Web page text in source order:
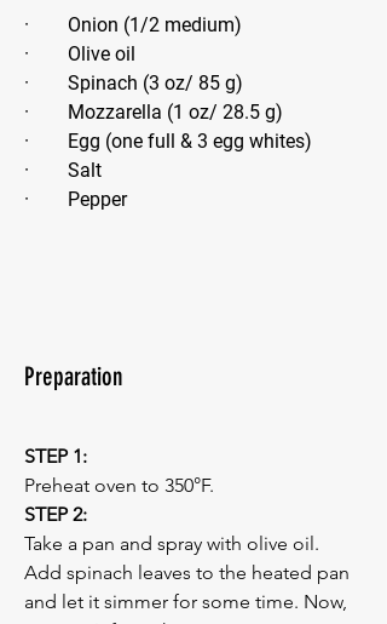
·        Onion (1/2 medium)
·        Olive oil
·        Spinach (3 oz/ 85 g)
·        Mozzarella (1 oz/ 28.5 g)
·        Egg (one full & 3 egg whites)
·        Salt
·        Pepper
Preparation
STEP 1:
Preheat oven to 350°F.
STEP 2:
Take a pan and spray with olive oil.
Add spinach leaves to the heated pan
and let it simmer for some time. Now,